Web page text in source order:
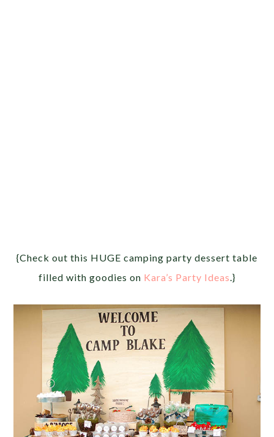
{Check out this HUGE camping party dessert table
filled with goodies on Kara’s Party Ideas.}